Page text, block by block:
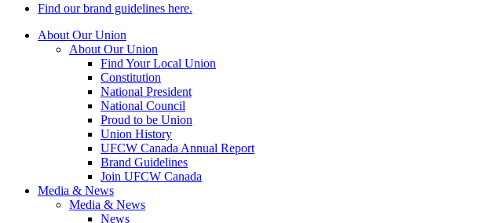
Find our brand guidelines here.
About Our Union
About Our Union
Find Your Local Union
Constitution
National President
National Council
Proud to be Union
Union History
UFCW Canada Annual Report
Brand Guidelines
Join UFCW Canada
Media & News
Media & News
News